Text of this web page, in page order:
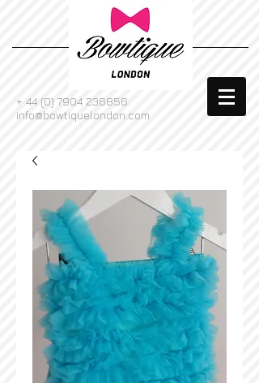
+ 44 (0) 7904 236856
info@bowtiquelondon.com